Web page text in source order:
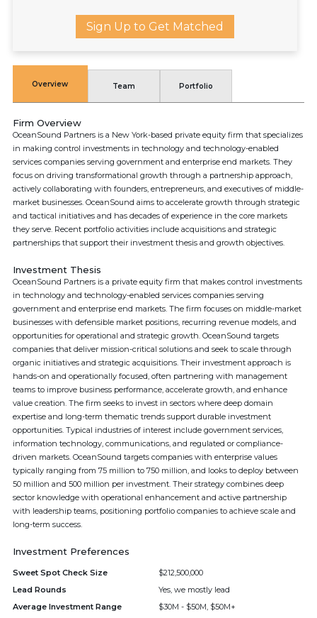
Sign Up to Get Matched
Overview Team Portfolio
Firm Overview
OceanSound Partners is a New York-based private equity firm that specializes
in making control investments in technology and technology-enabled
services companies serving government and enterprise end markets. They
focus on driving transformational growth through a partnership approach,
actively collaborating with founders, entrepreneurs, and executives of middle-
market businesses. OceanSound aims to accelerate growth through strategic
and tactical initiatives and has decades of experience in the core markets
they serve. Recent portfolio activities include acquisitions and strategic
partnerships that support their investment thesis and growth objectives.
Investment Thesis
OceanSound Partners is a private equity firm that makes control investments
in technology and technology-enabled services companies serving
government and enterprise end markets. The firm focuses on middle-market
businesses with defensible market positions, recurring revenue models, and
opportunities for operational and strategic growth. OceanSound targets
companies that deliver mission-critical solutions and seek to scale through
organic initiatives and strategic acquisitions. Their investment approach is
hands-on and operationally focused, often partnering with management
teams to improve business performance, accelerate growth, and enhance
value creation. The firm seeks to invest in sectors where deep domain
expertise and long-term thematic trends support durable investment
opportunities. Typical industries of interest include government services,
information technology, communications, and regulated or compliance-
driven markets. OceanSound targets companies with enterprise values
typically ranging from 75 million to 750 million, and looks to deploy between
50 million and 500 million per investment. Their strategy combines deep
sector knowledge with operational enhancement and active partnership
with leadership teams, positioning portfolio companies to achieve scale and
long-term success.
Investment Preferences
Sweet Spot Check Size
$212,500,000
Lead Rounds
Yes, we mostly lead
Average Investment Range
$30M - $50M, $50M+